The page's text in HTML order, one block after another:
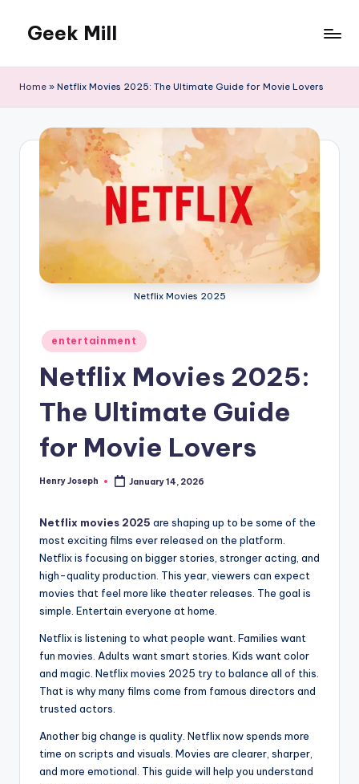
content
Geek Mill
Home » Netflix Movies 2025: The Ultimate Guide for Movie Lovers
Netflix Movies 2025
Posted
in
entertainment
Netflix Movies 2025:
The Ultimate Guide
for Movie Lovers
Posted
Henry Joseph January 14, 2026
Netflix movies 2025 are shaping up to be some of the
most exciting films ever released on the platform.
Netflix is focusing on bigger stories, stronger acting, and
high-quality production. This year, viewers can expect
movies that feel more like theater releases. The goal is
simple. Entertain everyone at home.
Netflix is listening to what people want. Families want
fun movies. Adults want smart stories. Kids want color
and magic. Netflix movies 2025 try to balance all of this.
That is why many films come from famous directors and
trusted actors.
Another big change is quality. Netflix now spends more
time on scripts and visuals. Movies are clearer, sharper,
and more emotional. This guide will help you understand